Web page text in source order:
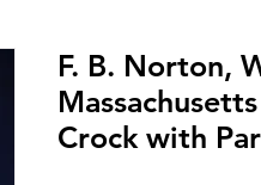
F. B. Norton,
Crock with